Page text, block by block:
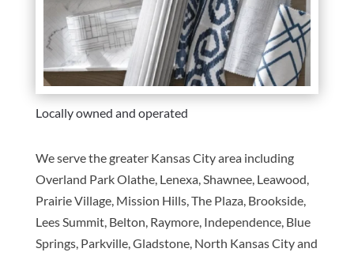
Locally owned and operated
We serve the greater Kansas City area including
Overland Park Olathe, Lenexa, Shawnee, Leawood,
Prairie Village, Mission Hills, The Plaza, Brookside,
Lees Summit, Belton, Raymore, Independence, Blue
Springs, Parkville, Gladstone, North Kansas City and